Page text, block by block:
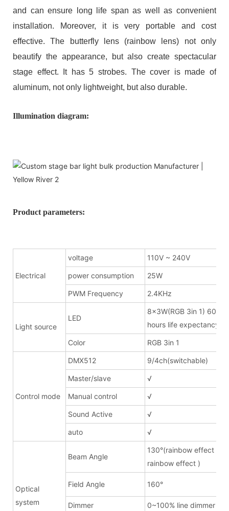
and can ensure long life span as well as convenient
installation. Moreover, it is very portable and cost
effective. The butterfly lens (rainbow lens) not only
beautify the appearance, but also create spectacular
stage effect. It has 5 strobes. The cover is made of
aluminum, not only lightweight, but also durable.
Illumination diagram:
Product parameters:
Electrical
voltage 110V ~ 240V
power consumption 25W
PWM Frequency 2.4KHz
Light source
LED
8x3W(RGB 3in 1)
hours life expectancy
Color RGB 3in 1
Control mode
DMX512 9/4ch(switchable)
Master/slave √
Manual control √
Sound Active √
auto √
Optical
system
Beam Angle
130°(rainbow effect
rainbow effect )
Field Angle 160°
Dimmer 0~100% line dimmer